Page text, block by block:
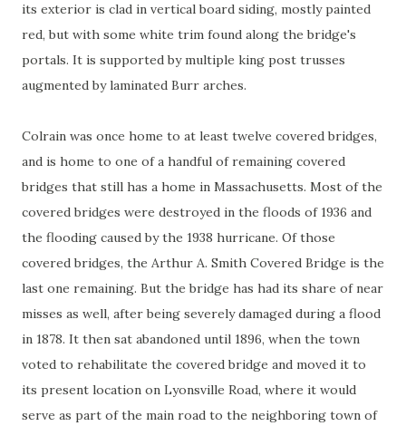
its exterior is clad in vertical board siding, mostly painted
red, but with some white trim found along the bridge's
portals. It is supported by multiple king post trusses
augmented by laminated Burr arches.
Colrain was once home to at least twelve covered bridges,
and is home to one of a handful of remaining covered
bridges that still has a home in Massachusetts. Most of the
covered bridges were destroyed in the floods of 1936 and
the flooding caused by the 1938 hurricane. Of those
covered bridges, the Arthur A. Smith Covered Bridge is the
last one remaining. But the bridge has had its share of near
misses as well, after being severely damaged during a flood
in 1878. It then sat abandoned until 1896, when the town
voted to rehabilitate the covered bridge and moved it to
its present location on Lyonsville Road, where it would
serve as part of the main road to the neighboring town of